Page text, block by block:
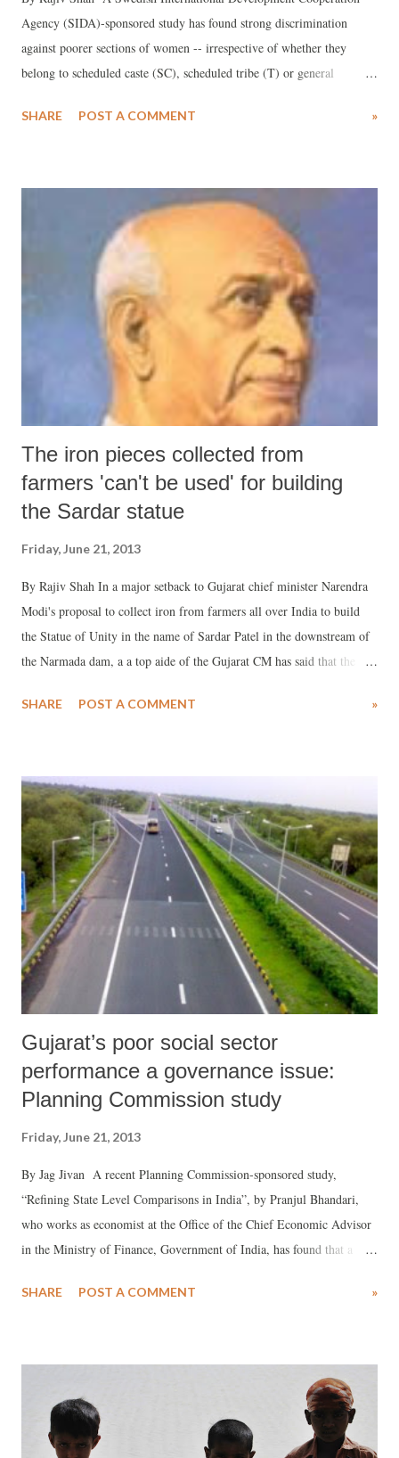
Agency (SIDA)-sponsored study has found strong discrimination
against poorer sections of women -- irrespective of whether they
belong to scheduled caste (SC), scheduled tribe (T) or general
SHARE POST A COMMENT »
The iron pieces collected from
farmers 'can't be used' for building
the Sardar statue
Friday, June 21, 2013
By Rajiv Shah In a major setback to Gujarat chief minister Narendra
Modi's proposal to collect iron from farmers all over India to build
the Statue of Unity in the name of Sardar Patel in the downstream of
the Narmada dam, a a top aide of the Gujarat CM has said that the
highest statue.” The aide, who wanted not to be named, told
be simply scrap or junk. Obviously, it cannot be used for constructing
a quality Sardar statue.”
SHARE POST A COMMENT »
Gujarat’s poor social sector
performance a governance issue:
Planning Commission study
Friday, June 21, 2013
By Jag Jivan A recent Planning Commission-sponsored study,
“Refining State Level Comparisons in India”, by Pranjul Bhandari,
who works as economist at the Office of the Chief Economic Advisor
in the Ministry of Finance, Government of India, has found that a
that Gujarat ranks 16th in health, 14th in education and 11th in
that state’s alleged poor performance in the social sector is more an
outcome of “fudged” figures, dished out by the Government India’s
different ministries. The “refined” analysis for comparing states is
considered a new and a more scientific methodology, adopted in order
SHARE POST A COMMENT »